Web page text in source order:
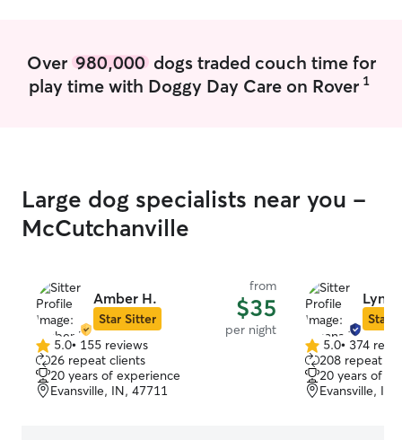
Over 980,000dogs traded couch time for
play time with Doggy Day Care on Rover 1
Large dog specialists near you -
McCutchanville
Amber H.
Star Sitter
from
$35
per night
5.0
out
of
5
5.0• 155 reviews
26 repeat clients
20 years of experience
Evansville, IN, 47711
Star
5.0
out
of
5
5.0• 374
208 repeat
20 years of
Evansville,